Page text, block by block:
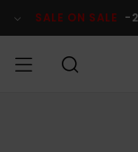
Product SALE ON SALE -